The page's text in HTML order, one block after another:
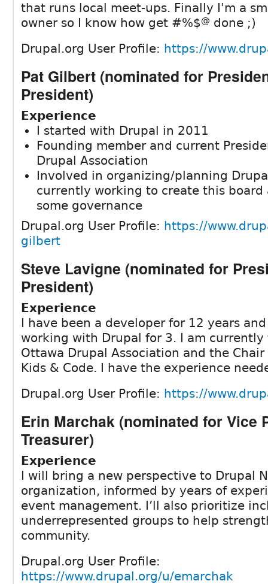
that runs local meet-ups. Finally I'm a
owner so I know how get #%$@ done ;)
Drupal.org User Profile: https://
Pat Gilbert (nominated for
President)
Experience
I started with Drupal in 2011
Founding member and current
Drupal Association
Involved in organizing/planning
currently working to create this
some governance
Drupal.org User Profile: https://
gilbert
Steve Lavigne (nominated for
President)
Experience
I have been a developer for 12 years
working with Drupal for 3. I am currently
Ottawa Drupal Association and the
Kids & Code. I have the experience
Drupal.org User Profile: https://
Erin Marchak (nominated for Vice
Treasurer)
Experience
I will bring a new perspective to Drupal
organization, informed by years of
event management. I’ll also prioritize
underrepresented groups to help
community.
Drupal.org User Profile:
https://www.drupal.org/u/emarchak